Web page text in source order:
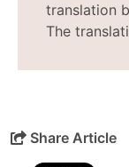
translation
The
Share Article